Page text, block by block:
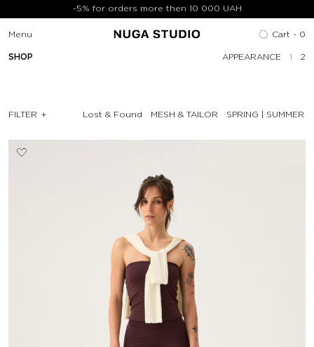
-5% for orders more then 10 000 UAH
Menu Cart - 0
SHOP APPEARANCE 2
FILTER Lost & Found MESH & TAILOR SPRING | SUMMER